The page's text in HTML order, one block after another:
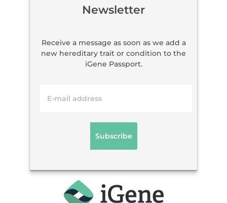
Newsletter
Receive a message as soon as we add a
new hereditary trait or condition to the
iGene Passport.